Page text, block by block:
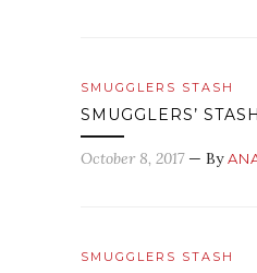
SMUGGLERS STASH
SMUGGLERS’
October 8, 2017 — By
SMUGGLERS STASH